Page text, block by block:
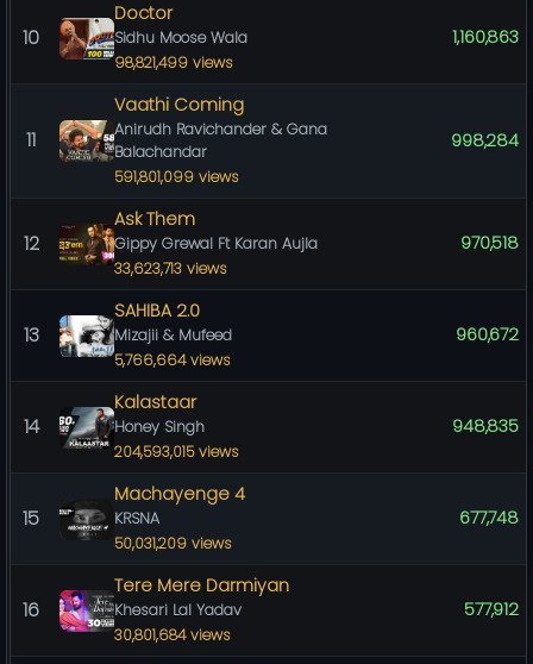
10
Doctor
Sidhu Moose Wala
98,821,499 views
1,160,863
11
Vaathi Coming
Anirudh Ravichander & Gana
Balachandar
591,801,099 views
998,284
12
Ask Them
Gippy Grewal Ft Karan Aujla
33,623,713 views
970,518
13
SAHIBA 2.0
Mizajii & Mufeed
5,766,664 views
960,672
14
Kalastaar
Honey Singh
204,593,015 views
948,835
15
Machayenge 4
KRSNA
50,031,209 views
677,748
16
Tere Mere Darmiyan
Khesari Lal Yadav
30,801,684 views
577,912